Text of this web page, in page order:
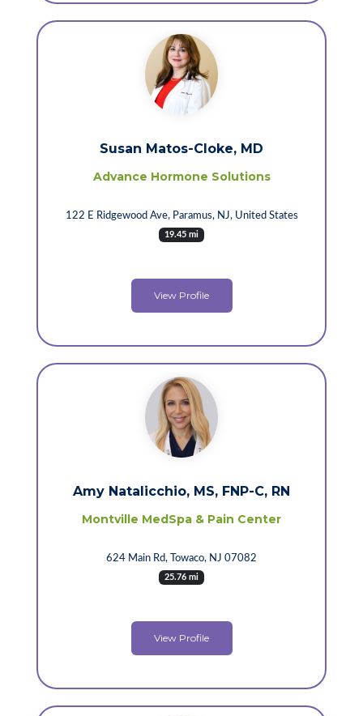
Susan Matos-Cloke, MD
Advance Hormone Solutions
122 E Ridgewood Ave, Paramus, NJ, United States
19.45 mi
View Profile
Amy Natalicchio, MS, FNP-C, RN
Montville MedSpa & Pain Center
624 Main Rd, Towaco, NJ 07082
25.76 mi
View Profile